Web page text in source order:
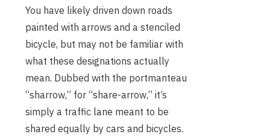
You have likely driven down roads
painted with arrows and a stenciled
bicycle, but may not be familiar with
what these designations actually
mean. Dubbed with the portmanteau
“sharrow,” for “share-arrow,” it’s
simply a traffic lane meant to be
shared equally by cars and bicycles.